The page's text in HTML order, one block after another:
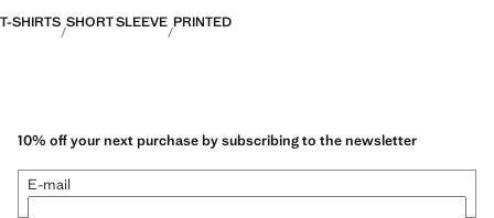
T-SHIRTS SHORT SLEEVE PRINTED
10% off your next purchase by subscribing to the newsletter
E-mail